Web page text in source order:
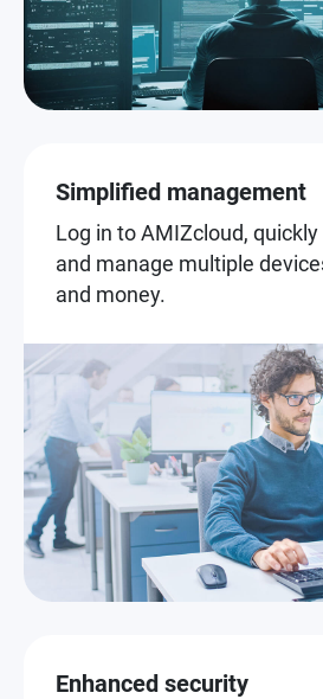
Simplified management
Log in to AMIZcloud,
and manage multiple
and money.
Enhanced security